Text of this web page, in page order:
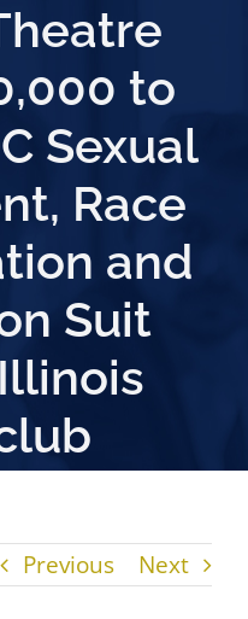
to
Sexual
Race
and
Suit
Previous Next